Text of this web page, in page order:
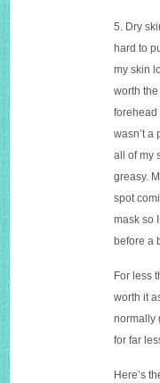
5. Dry
hard to
my skin
worth
forehead
wasn’t a
all of my
greasy.
spot
mask so
before a
For less
worth it
normally
for far
Here’s